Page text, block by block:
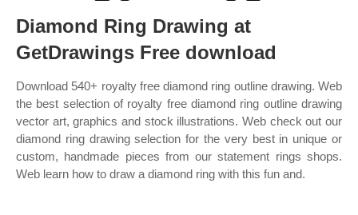
Diamond Ring Drawing at
GetDrawings Free download
Download 540+ royalty free diamond ring outline drawing. Web
the best selection of royalty free diamond ring outline drawing
vector art, graphics and stock illustrations. Web check out our
diamond ring drawing selection for the very best in unique or
custom, handmade pieces from our statement rings shops.
Web learn how to draw a diamond ring with this fun and.